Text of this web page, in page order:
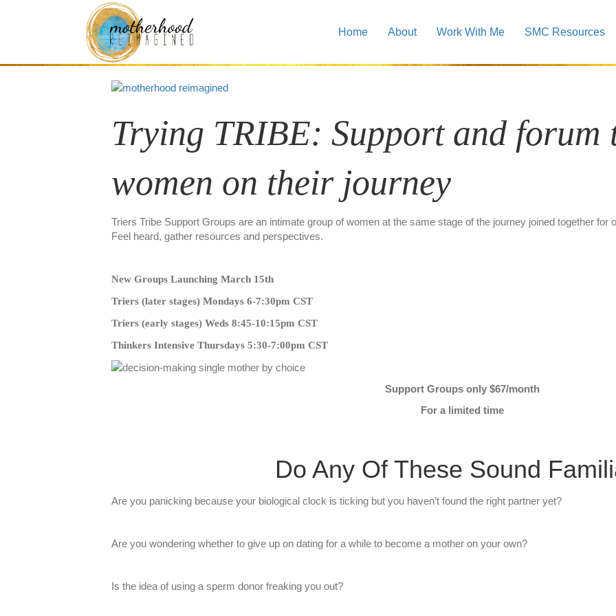
Home About Work With Me SMC Resources
Thinkers/Triers SMC Support Groups
Trying TRIBE: Support and forum
women on their journey
Triers Tribe Support Groups are an intimate group of women at the same stage of the journey joined together
Feel heard, gather resources and perspectives.
New Groups Launching March 15th
Triers (later stages) Mondays 6-7:30pm CST
Triers (early stages) Weds 8:45-10:15pm CST
Thinkers Intensive Thursdays 5:30-7:00pm CST
Support Groups only $67/month
For a limited time
Do Any Of These Sound
​Are you panicking because your biological clock is ticking but you haven’t found the right partner yet?
​Are you wondering whether to give up on dating for a while ​to become a mother on your own? ​
​Is the idea of using a sperm donor freaking you out?